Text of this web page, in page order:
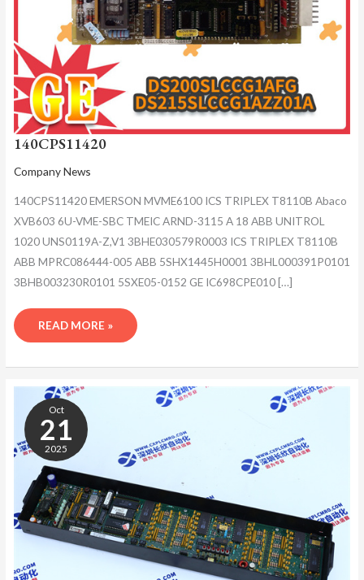
140CPS11420
Company News
140CPS11420 EMERSON MVME6100 ICS TRIPLEX T8110B Abaco
XVB603 6U-VME-SBC TMEIC ARND-3115 A 18 ABB UNITROL
1020 UNS0119A-Z,V1 3BHE030579R0003 ICS TRIPLEX T8110B
ABB MPRC086444-005 ABB 5SHX1445H0001 3BHL000391P0101
3BHB003230R0101 5SXE05-0152 GE IC698CPE010 […]
READ MORE »
Oct
21
2025
140CPS11420